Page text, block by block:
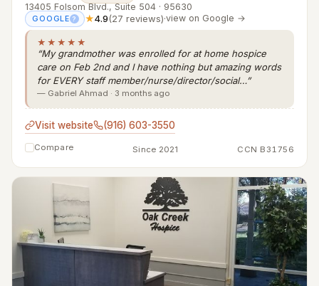
13405 Folsom Blvd., Suite 504 · 95630
GOOGLE ? ★4.9(27 reviews)·view on Google →
★★★★★
“My grandmother was enrolled for at home hospice
care on Feb 2nd and I have nothing but amazing words
for EVERY staff member/nurse/director/social…”
— Gabriel Ahmad · 3 months ago
Visit website (916) 603-3550
Compare Since 2021 CCN B31756